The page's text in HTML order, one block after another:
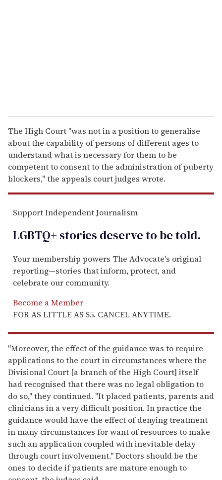
The High Court "was not in a position to generalise
about the capability of persons of different ages to
understand what is necessary for them to be
competent to consent to the administration of puberty
blockers," the appeals court judges wrote.
Support Independent Journalism
LGBTQ+ stories deserve to betold.
Your membership powers The Advocate's original
reporting—stories that inform, protect, and
celebrate our community.
Become a Member
FOR AS LITTLE AS $5. CANCEL ANYTIME.
"Moreover, the effect of the guidance was to require
applications to the court in circumstances where the
Divisional Court [a branch of the High Court] itself
had recognised that there was no legal obligation to
do so," they continued. "It placed patients, parents and
clinicians in a very difficult position. In practice the
guidance would have the effect of denying treatment
in many circumstances for want of resources to make
such an application coupled with inevitable delay
through court involvement." Doctors should be the
ones to decide if patients are mature enough to